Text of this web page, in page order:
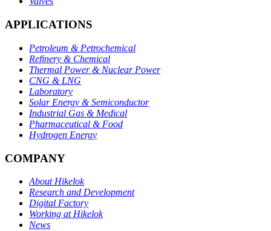
APPLICATIONS
Petroleum & Petrochemical
Refinery & Chemical
Thermal Power & Nuclear Power
CNG & LNG
Laboratory
Solar Energy & Semiconductor
Industrial Gas & Medical
Pharmaceutical & Food
Hydrogen Energy
COMPANY
About Hikelok
Research and Development
Digital Factory
Working at Hikelok
News